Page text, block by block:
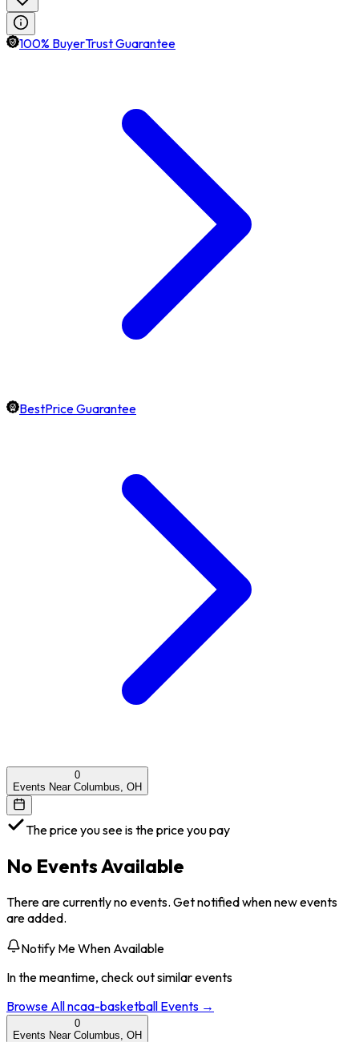
100% BuyerTrust Guarantee
BestPrice Guarantee
0
Events Near Columbus, OH
The price you see is the price you pay
No Events Available
There are currently no events. Get notified when new events
are added.
Notify Me When Available
In the meantime, check out similar events
Browse Allncaa-basketball Events →
0
Events Near Columbus, OH